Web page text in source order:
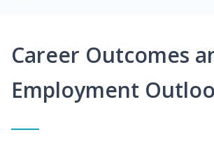
Career Outcomes
Employment